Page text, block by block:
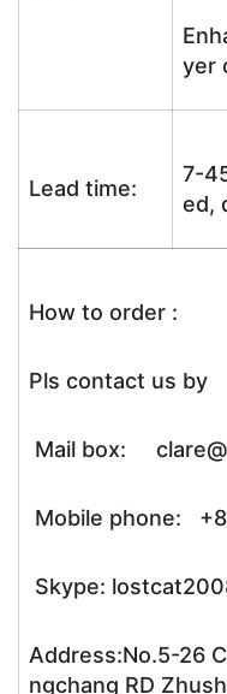
yer
Lead time:
7-
ed,
How to order :
Pls contact us by
Mail box:
Mobile phone:
Skype:
Address:No.5-26
ngchang RD